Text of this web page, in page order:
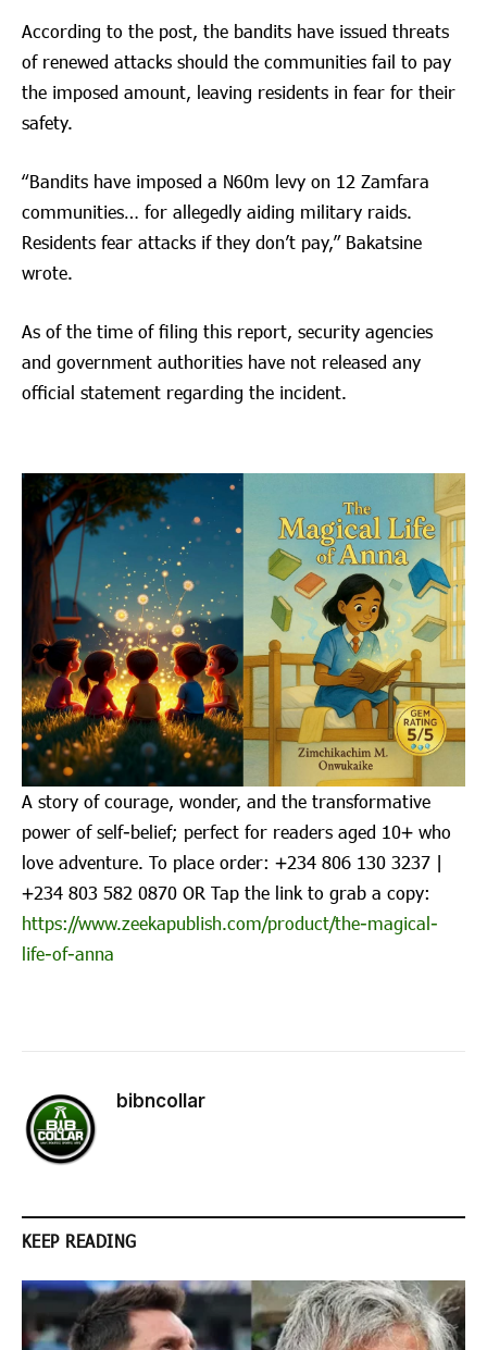
According to the post, the bandits have issued threats
of renewed attacks should the communities fail to pay
the imposed amount, leaving residents in fear for their
safety.
“Bandits have imposed a N60m levy on 12 Zamfara
communities… for allegedly aiding military raids.
Residents fear attacks if they don’t pay,” Bakatsine
wrote.
As of the time of filing this report, security agencies
and government authorities have not released any
official statement regarding the incident.
A story of courage, wonder, and the transformative
power of self-belief; perfect for readers aged 10+ who
love adventure. To place order: ‪+234 806 130 3237‬ |
‪+234 803 582 0870‬ OR Tap the link to grab a copy:
https://www.zeekapublish.com/product/the-magical-
life-of-anna
bibncollar
KEEP READING